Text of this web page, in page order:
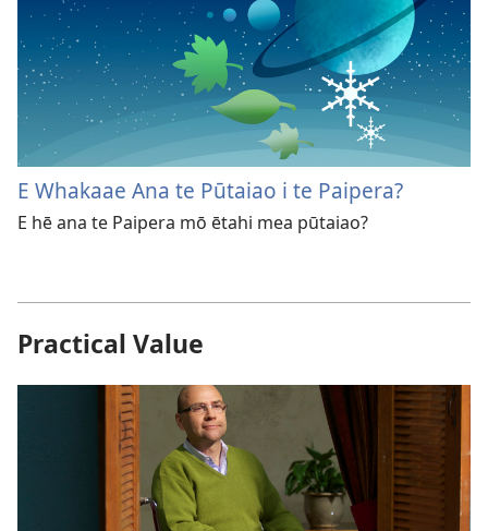
E Whakaae Ana te Pūtaiao i te Paipera?
E hē ana te Paipera mō ētahi mea pūtaiao?
Practical Value